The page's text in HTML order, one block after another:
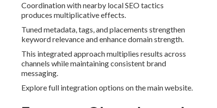
Coordination with nearby local SEO tactics
produces multiplicative effects.
Tuned metadata, tags, and placements strengthen
keyword relevance and enhance domain strength.
This integrated approach multiplies results across
channels while maintaining consistent brand
messaging.
Explore full integration options on the main website.